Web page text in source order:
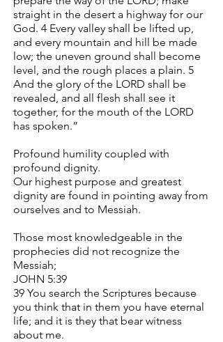
straight in the desert a highway for our
God. 4 Every valley shall be lifted up,
and every mountain and hill be made
low; the uneven ground shall become
level, and the rough places a plain. 5
And the glory of the LORD shall be
revealed, and all flesh shall see it
together, for the mouth of the LORD
has spoken.”
Profound humility coupled with
profound dignity.
Our highest purpose and greatest
dignity are found in pointing away from
ourselves and to Messiah.
Those most knowledgeable in the
prophecies did not recognize the
Messiah;
JOHN 5:39
39 You search the Scriptures because
you think that in them you have eternal
life; and it is they that bear witness
about me.